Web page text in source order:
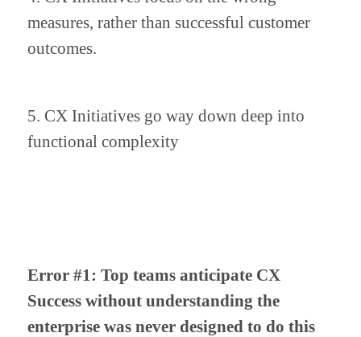
measures, rather than successful customer
outcomes.
5. CX Initiatives go way down deep into
functional complexity
Error #1: Top teams anticipate CX
Success without understanding the
enterprise was never designed to do this